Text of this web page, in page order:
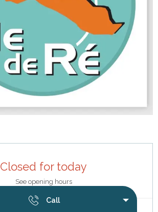
Closed for today
See opening hours
Call